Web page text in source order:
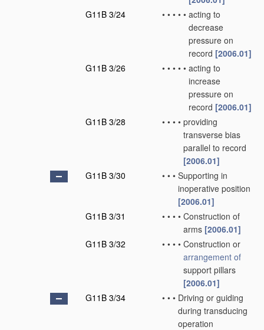
G11B 3/24
• • • • • acting to
decrease
pressure on
record [2006.01]
G11B 3/26
• • • • • acting to
increase
pressure on
record [2006.01]
G11B 3/28
• • • • providing
transverse bias
parallel to record
[2006.01]
G11B 3/30
• • • Supporting in
inoperative position
[2006.01]
G11B 3/31
• • • • Construction of
arms [2006.01]
G11B 3/32
• • • • Construction or
arrangement of
support pillars
[2006.01]
G11B 3/34
• • • Driving or guiding
during transducing
operation